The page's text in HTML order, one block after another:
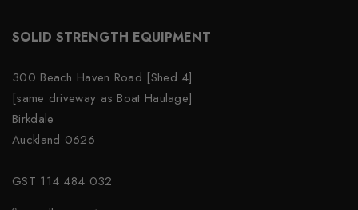
SOLID STRENGTH EQUIPMENT
300 Beach Haven Road [Shed 4]
[same driveway as Boat Haulage]
Birkdale
Auckland 0626
GST 114 484 032